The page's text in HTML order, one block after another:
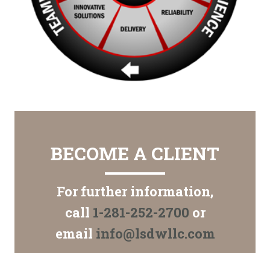
BECOME A CLIENT
For further information,
call 1-281-252-2700 or
email info@lsdwllc.com